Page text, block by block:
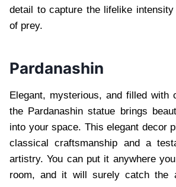
detail to capture the lifelike
of prey.
Pardanashin
Elegant, mysterious, and filled with
the Pardanashin statue brings
into your space. This elegant decor
classical craftsmanship and a
artistry. You can put it anywhere
room, and it will surely catch the